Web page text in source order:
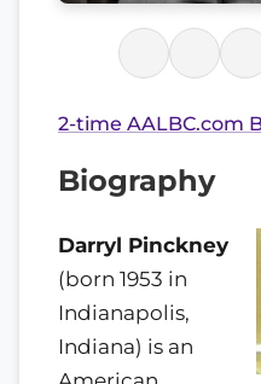
2-time AALBC.com
Biography
Darryl Pinckney
(born 1953 in
Indianapolis,
Indiana) is an